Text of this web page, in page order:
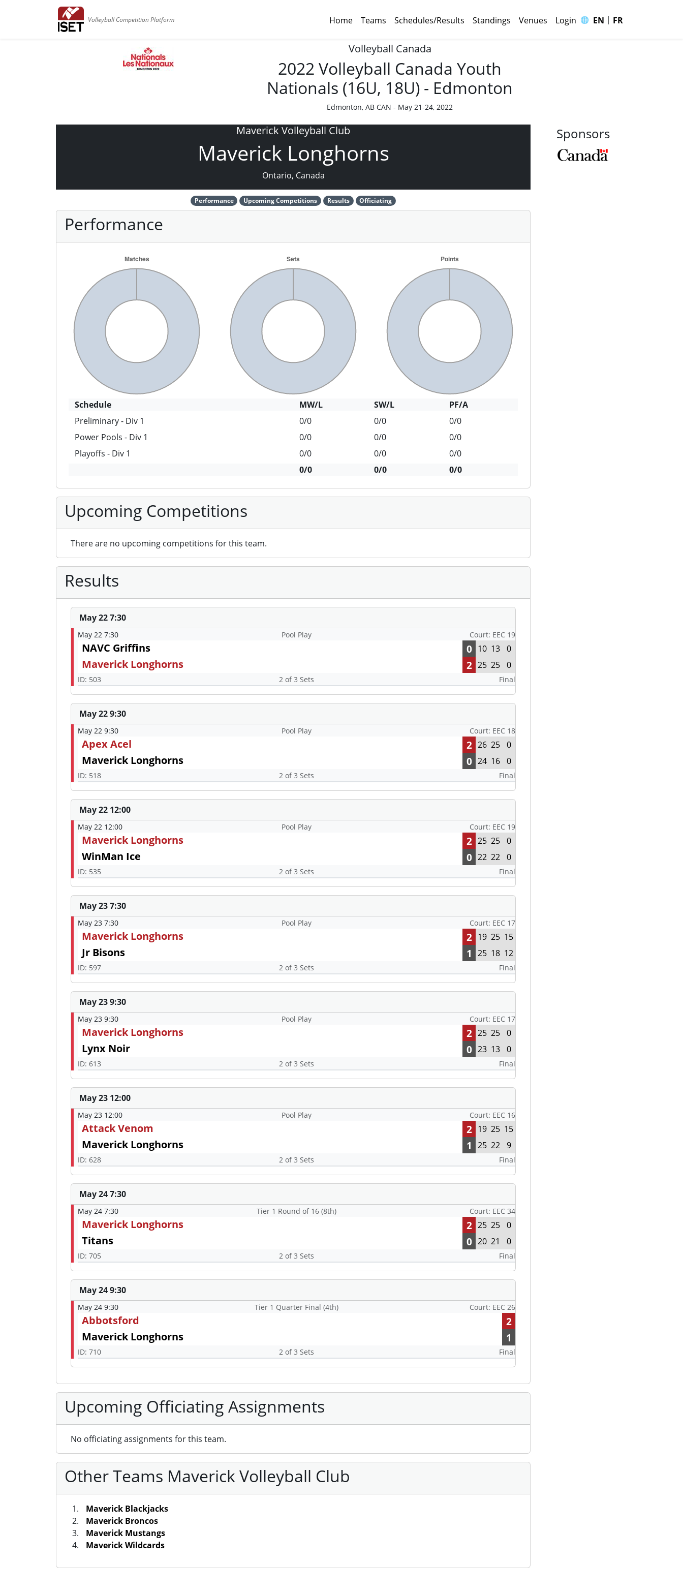
Volleyball Competition Platform Home Teams Schedules/Results Standings Venues Login 🌐 EN | FR
Volleyball Canada
2022 Volleyball Canada Youth
Nationals (16U, 18U) - Edmonton
Edmonton, AB CAN - May 21-24, 2022
Maverick Volleyball Club
Maverick Longhorns
Ontario, Canada
Performance Upcoming Competitions Results Officiating
Performance
Schedule MW/L SW/L
PF/A
Preliminary - Div 1
0/0 0/0
0/0
Power Pools - Div 1
0/0 0/0
0/0
Playoffs - Div 1
0/0 0/0
0/0
0/0
0/0 0/0
Upcoming Competitions
There are no upcoming competitions for this team.
Results
May 22 7:30
May 22 7:30 Pool Play Court: EEC 19
NAVC Griffins 0 10 13 0
Maverick Longhorns 2 25 25 0
ID: 503 2 of 3 Sets Final
May 22 9:30
May 22 9:30 Pool Play Court: EEC 18
Apex Acel 2 26 25 0
Maverick Longhorns 0 24 16 0
ID: 518 2 of 3 Sets Final
May 22 12:00
May 22 12:00 Pool Play Court: EEC 19
Maverick Longhorns 2 25 25 0
WinMan Ice 0 22 22 0
ID: 535 2 of 3 Sets Final
May 23 7:30
May 23 7:30 Pool Play Court: EEC 17
Maverick Longhorns 2 19 25 15
Jr Bisons 1 25 18 12
ID: 597 2 of 3 Sets Final
May 23 9:30
May 23 9:30 Pool Play Court: EEC 17
Maverick Longhorns 2 25 25 0
Lynx Noir 0 23 13 0
ID: 613 2 of 3 Sets Final
May 23 12:00
May 23 12:00 Pool Play Court: EEC 16
Attack Venom 2 19 25 15
Maverick Longhorns 1 25 22 9
ID: 628 2 of 3 Sets Final
May 24 7:30
May 24 7:30 Tier 1 Round of 16 (8th) Court: EEC 34
Maverick Longhorns 2 25 25 0
Titans 0 20 21 0
ID: 705 2 of 3 Sets Final
May 24 9:30
May 24 9:30 Tier 1 Quarter Final (4th) Court: EEC 26
Abbotsford
2
Maverick Longhorns
1
ID: 710 2 of 3 Sets Final
Upcoming Officiating Assignments
No officiating assignments for this team.
Other Teams Maverick Volleyball Club
Maverick Blackjacks
Maverick Broncos
Maverick Mustangs
Maverick Wildcards
Sponsors